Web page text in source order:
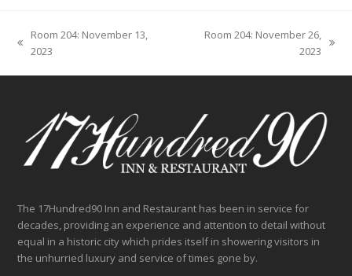
previous
Room 204: November 13,
2023
Room 204: November 26,
2023
The 17Hundred90 Inn and Restaurant has been in service for
decades, providing an experience and attention to detail without
equal in a historic city which prides itself in showering visitors in
the unhurried luxury and service of times gone by.